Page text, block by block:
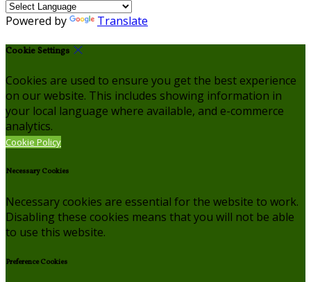
Powered by Translate
Cookie Settings
Cookies are used to ensure you get the best experience
on our website. This includes showing information in
your local language where available, and e-commerce
analytics.
Cookie Policy
Necessary Cookies
Necessary cookies are essential for the website to work.
Disabling these cookies means that you will not be able
to use this website.
Preference Cookies